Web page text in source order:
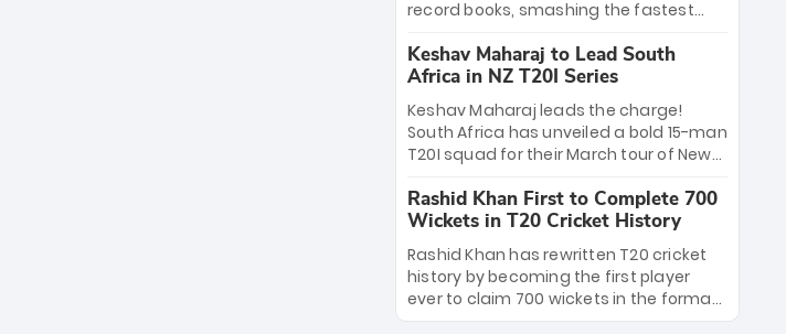
Zealand to become the first team to
win consecutive World Cup titles.
record books, smashing the fastest
33 balls. Obliterating Chris Gayle’s long-
standing 47-ball record, Allen’s
explosive 2026 semi-final masterclass
against South Africa has propelled the
Kiwis into the Grand Final. Is this the
greatest T20 innings ever? Explore the
new top 5 fastest centurions now.
Keshav Maharaj to Lead South
Africa in NZ T20I Series
Keshav Maharaj leads the charge!
South Africa has unveiled a bold 15-man
T20I squad for their March tour of New
uncapped gems—including teenage
pace sensation Nqobani Mokoena—get
their big break. Bolstered by the return
of Gerald Coetzee and Tony de Zorzi,
this new-look Proteas side under
Maharaj’s veteran leadership is ready
Rashid Khan First to Complete 700
Wickets in T20 Cricket History
Rashid Khan has rewritten T20 cricket
history by becoming the first player
ever to claim 700 wickets in the format.
The Afghan superstar continues to